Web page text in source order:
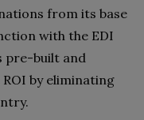
from its base
with the EDI
pre-built and
by eliminating